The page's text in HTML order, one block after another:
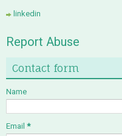
linkedin
Report Abuse
Contact form
Name
Email *